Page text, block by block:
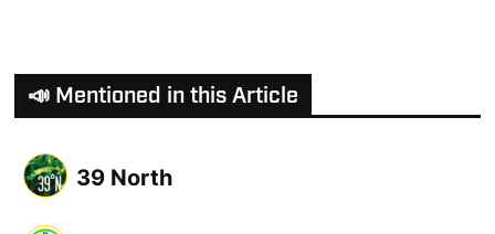
📣 Mentioned in this Article
39 North